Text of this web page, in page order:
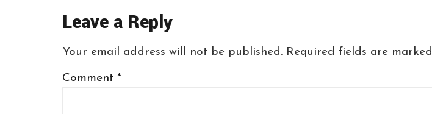
Leave a Reply
Your email address will not be published. Required fields are marked
Comment *